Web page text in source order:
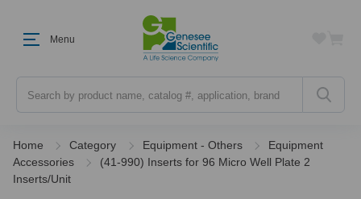
Menu
Home Category Equipment - Others
Equipment
Accessories
(41-990) Inserts for 96 Micro Well Plate 2
Inserts/Unit